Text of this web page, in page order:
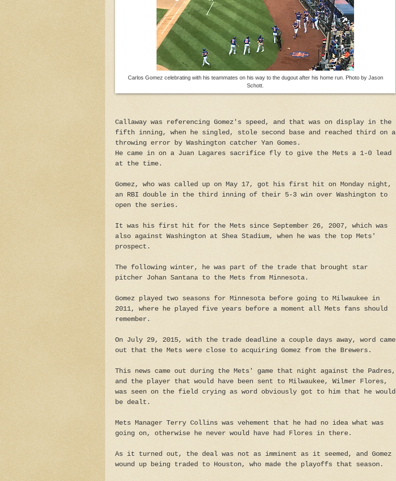
Carlos Gomez celebrating with his teammates on his way to the dugout after his home run. Photo by Jason
Schott.
Callaway was referencing Gomez's speed, and that was on display in the
fifth inning, when he singled, stole second base and reached third on a
throwing error by Washington catcher Yan Gomes.
He came in on a Juan Lagares sacrifice fly to give the Mets a 1-0 lead
at the time.
Gomez, who was called up on May 17, got his first hit on Monday night,
an RBI double in the third inning of their 5-3 win over Washington to
open the series.
It was his first hit for the Mets since September 26, 2007, which was
also against Washington at Shea Stadium, when he was the top Mets'
prospect.
The following winter, he was part of the trade that brought star
pitcher Johan Santana to the Mets from Minnesota.
Gomez played two seasons for Minnesota before going to Milwaukee in
2011, where he played five years before a moment all Mets fans should
remember.
On July 29, 2015, with the trade deadline a couple days away, word came
out that the Mets were close to acquiring Gomez from the Brewers.
This news came out during the Mets' game that night against the Padres,
and the player that would have been sent to Milwaukee, Wilmer Flores,
was seen on the field crying as word obviously got to him that he would
be dealt.
Mets Manager Terry Collins was vehement that he had no idea what was
going on, otherwise he never would have had Flores in there.
As it turned out, the deal was not as imminent as it seemed, and Gomez
wound up being traded to Houston, who made the playoffs that season.